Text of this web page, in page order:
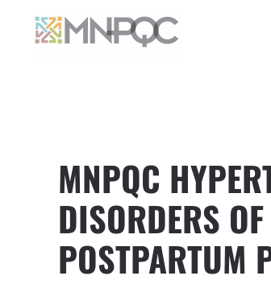
Skip
MNPQC
DISORDERS
POSTPARTUM